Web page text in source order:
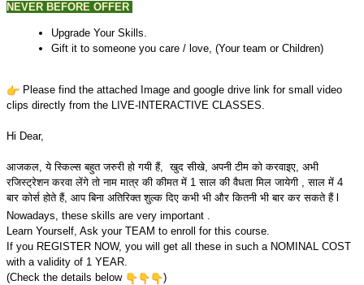
NEVER BEFORE OFFER
Upgrade Your Skills.
Gift it to someone you care / love, (Your team or Children)
Please find the attached Image and google drive link for small video
clips directly from the LIVE-INTERACTIVE CLASSES.
Hi Dear,
आजकल, ये स्किल्स बहुत जरुरी हो गयी हैं, खुद सीखे, अपनी टीम को करवाइए, अभी
रजिस्ट्रेशन करवा लेंगे तो नाम मात्र की कीमत में 1 साल की वैधता मिल जायेगी , साल में 4
बार कोर्स होते हैं, आप बिना अतिरिक्त शुल्क दिए कभी भी और कितनी भी बार कर सकते हैं l
Nowadays, these skills are very important .
Learn Yourself, Ask your TEAM to enroll for this course.
If you REGISTER NOW, you will get all these in such a NOMINAL COST
with a validity of 1 YEAR.
(Check the details below
)